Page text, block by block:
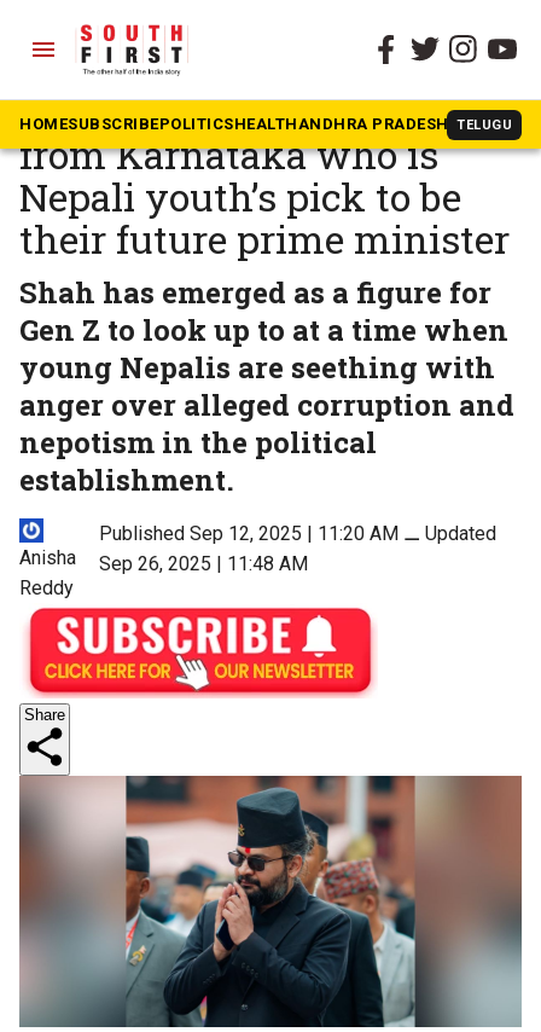
menu
HOMESUBSCRIBEPOLITICSHEALTHANDHRA PRADESH TELUGU
The South First » News
Balendra Shah — graduate
from Karnataka who is
Nepali youth’s pick to be
their future prime minister
Shah has emerged as a figure for
Gen Z to look up to at a time when
young Nepalis are seething with
anger over alleged corruption and
nepotism in the political
establishment.
Anisha
Reddy
Published Sep 12, 2025 | 11:20 AM ⚊Updated
Sep 26, 2025 | 11:48 AM
Share